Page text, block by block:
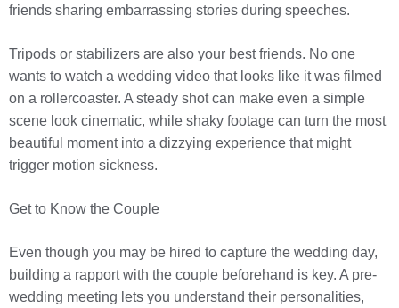
friends sharing embarrassing stories during speeches.
Tripods or stabilizers are also your best friends. No one
wants to watch a wedding video that looks like it was filmed
on a rollercoaster. A steady shot can make even a simple
scene look cinematic, while shaky footage can turn the most
beautiful moment into a dizzying experience that might
trigger motion sickness.
Get to Know the Couple
Even though you may be hired to capture the wedding day,
building a rapport with the couple beforehand is key. A pre-
wedding meeting lets you understand their personalities,